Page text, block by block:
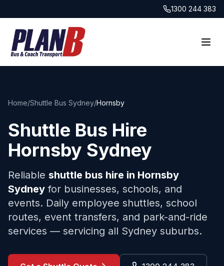
1300 244 383
Home/Shuttle Bus Sydney/Hornsby
Shuttle Bus Hire
Hornsby Sydney
Reliable shuttle bus hire in Hornsby
Sydney for businesses, schools, and
events. Daily employee shuttles, school
routes, event transfers, and park-and-ride
services — servicing all Sydney suburbs.